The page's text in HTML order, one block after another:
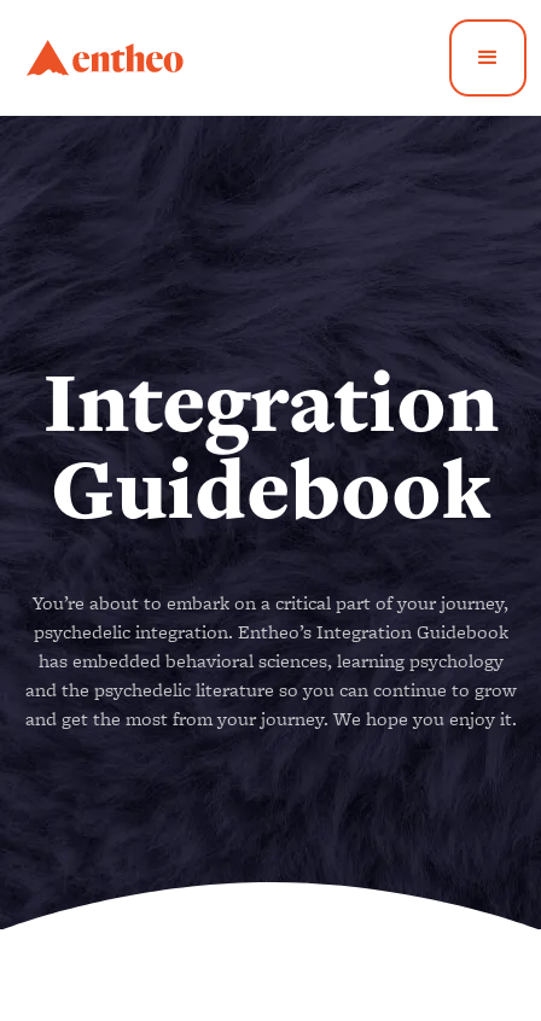
Integration
Guidebook
You’re about to embark on a critical part of your journey,
psychedelic integration. Entheo’s Integration Guidebook
has embedded behavioral sciences, learning psychology
and the psychedelic literature so you can continue to grow
and get the most from your journey. We hope you enjoy it.